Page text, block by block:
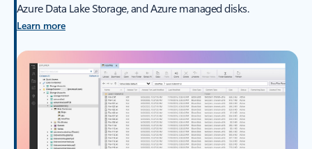
Azure Data Lake Storage, and Azure managed disks.
Learn more